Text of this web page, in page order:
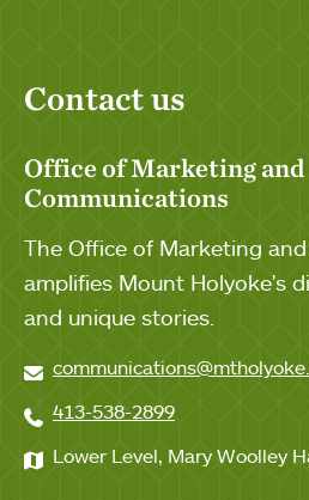
Contact us
Office of Marketing and
Communications
The Office of Marketing
amplifies Mount Holyoke's
and unique stories.
413-538-2899
Lower Level, Mary Woolley